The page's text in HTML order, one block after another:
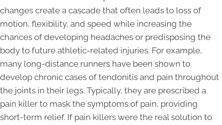
changes create a cascade that often leads to loss of
motion, flexibility, and speed while increasing the
chances of developing headaches or predisposing the
body to future athletic-related injuries. For example,
many long-distance runners have been shown to
develop chronic cases of tendonitis and pain throughout
the joints in their legs. Typically, they are prescribed a
pain killer to mask the symptoms of pain, providing
short-term relief. If pain killers were the real solution to